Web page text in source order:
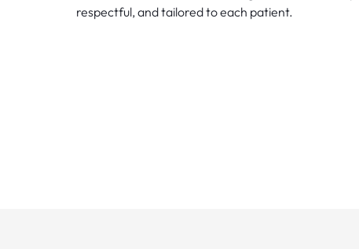
respectful, and tailored to each patient.